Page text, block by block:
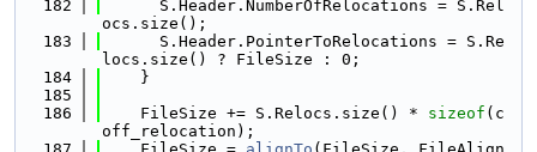
  182
      S.Header.NumberOfRelocations = S.Rel
ocs.size();
  183
      S.Header.PointerToRelocations = S.Re
locs.size() ? FileSize : 0;
  184
    }
  185
  186
    FileSize += S.Relocs.size() *
sizeof (c
off_relocation);